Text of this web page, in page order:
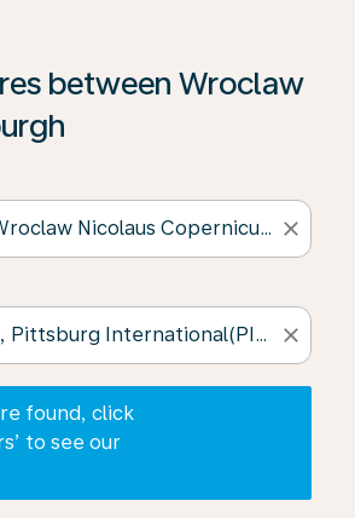
between Wroclaw
close
close
found, click
to see our
click on ‘Find Offers’ to see